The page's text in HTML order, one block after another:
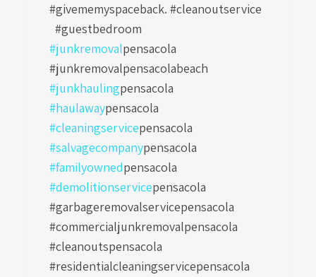
#givememyspaceback. #cleanoutservice
#guestbedroom
#junkremovalpensacola
#junkremovalpensacolabeach
#junkhaulingpensacola
#haulawaypensacola
#cleaningservicepensacola
#salvagecompanypensacola
#familyownedpensacola
#demolitionservicepensacola
#garbageremovalservicepensacola
#commercialjunkremovalpensacola
#cleanoutspensacola
#residentialcleaningservicepensacola